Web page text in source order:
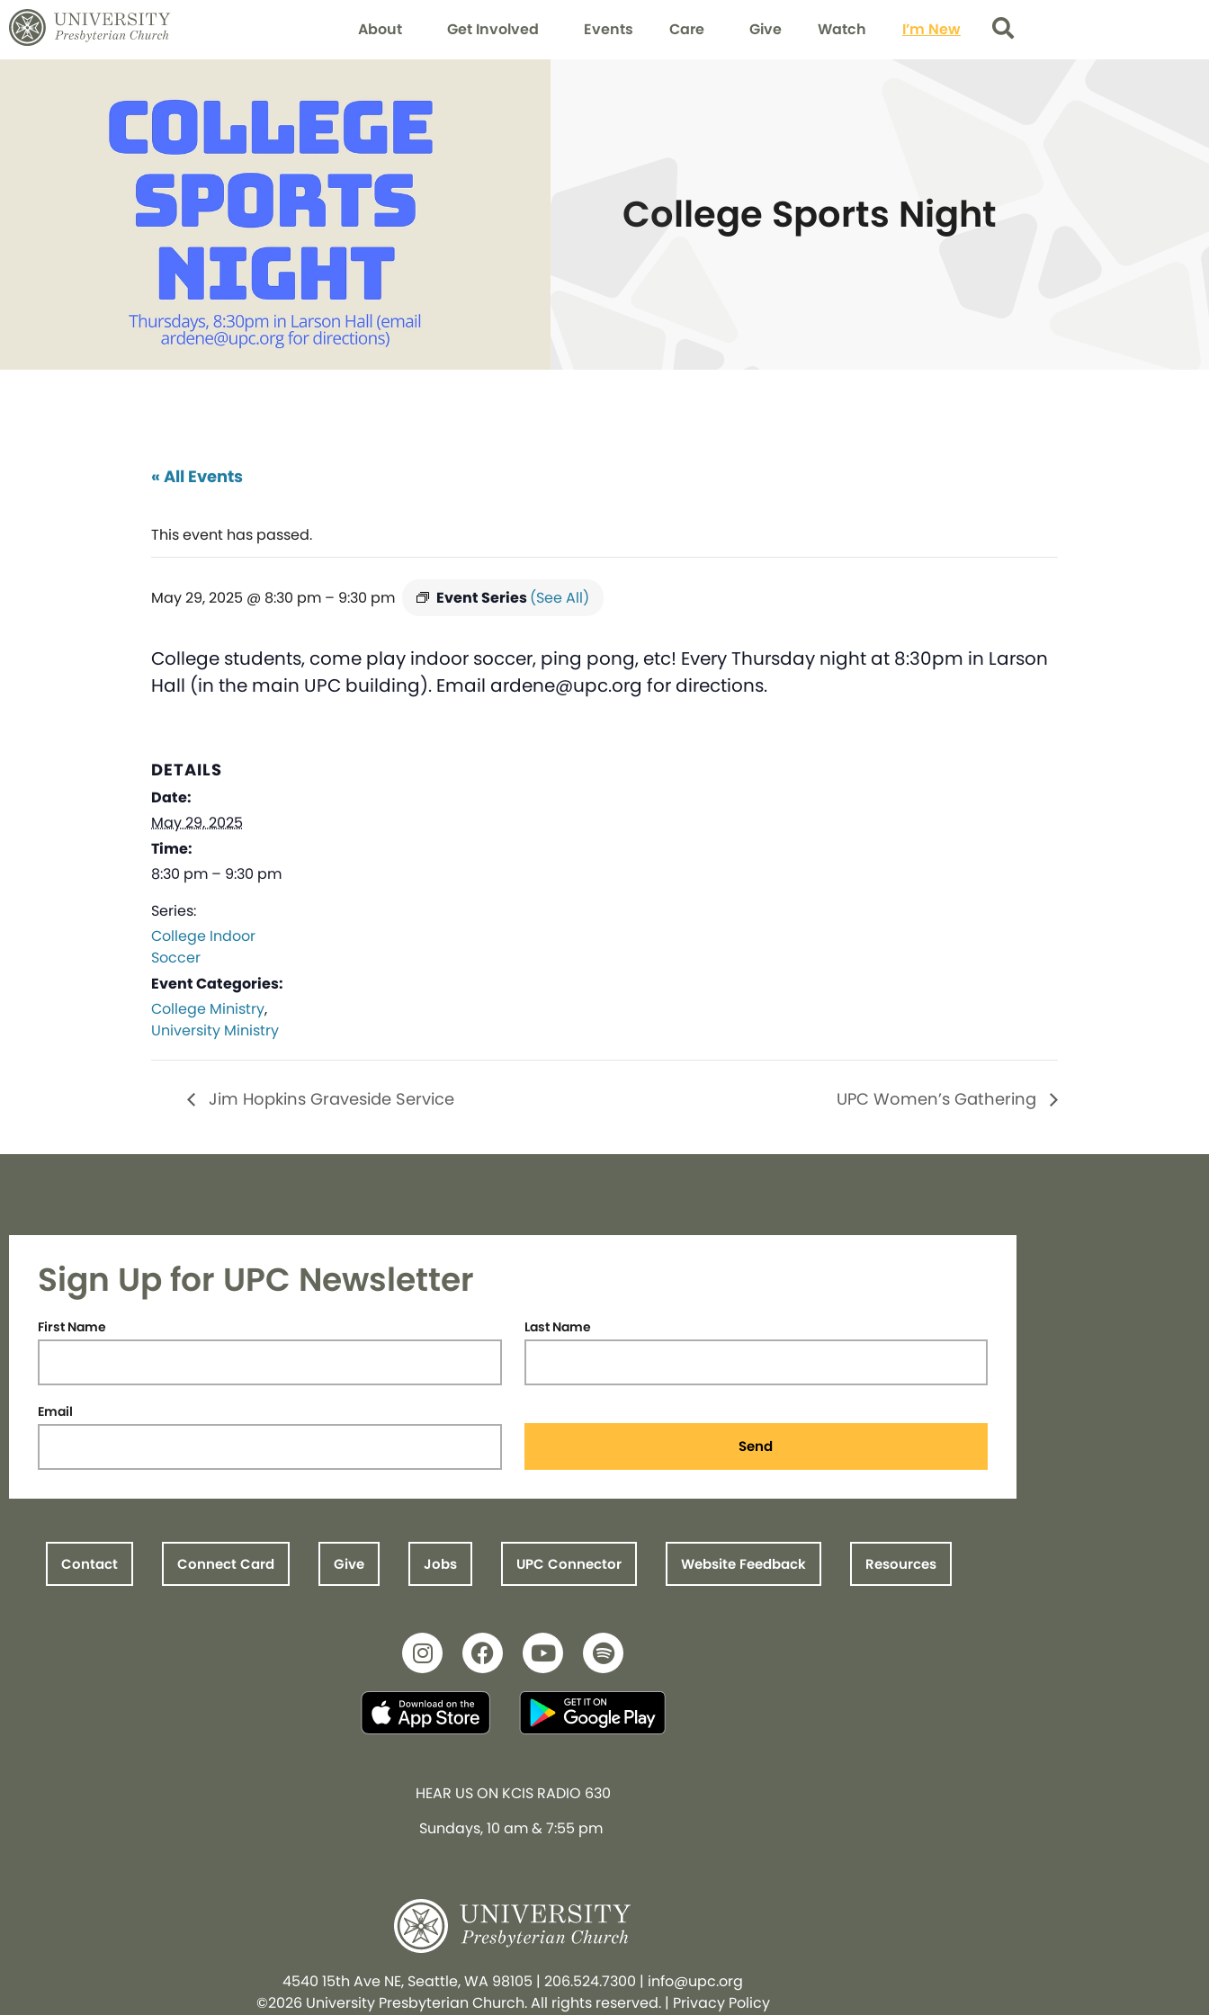
About Get Involved Events Care Give Watch I’m New Search
College Sports Night
« All Events
This event has passed.
May 29, 2025 @ 8:30 pm – 9:30 pm Event Series(See All)
College students, come play indoor soccer, ping pong, etc! Every Thursday night at 8:30pm in Larson
Hall (in the main UPC building). Email ardene@upc.org for directions.
DETAILS
Date:
May 29, 2025
Time:
8:30 pm – 9:30 pm
Series:
College Indoor
Soccer
Event Categories:
College Ministry,
University Ministry
Jim Hopkins Graveside Service UPC Women’s Gathering
Sign Up for UPC Newsletter
First Name Last Name
Email
Send
Contact Connect Card Give Jobs UPC Connector Website Feedback Resources
HEAR US ON KCIS RADIO 630
Sundays, 10 am & 7:55 pm
4540 15th Ave NE, Seattle, WA 98105 | 206.524.7300 | info@upc.org
©2026 University Presbyterian Church. All rights reserved. | Privacy Policy